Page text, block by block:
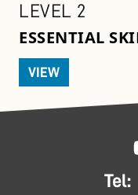
LEVEL 2
ESSENTIAL
VIEW
Tel: